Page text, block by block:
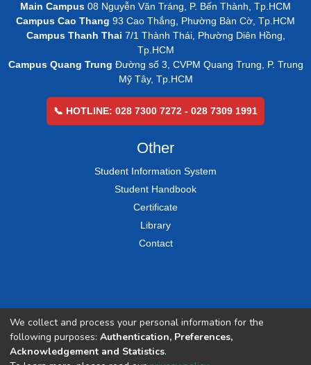
Main Campus 08 Nguyễn Văn Tráng, P. Bến Thành, Tp.HCM
Campus Cao Thang 93 Cao Thắng, Phường Bàn Cờ, Tp.HCM
Campus Thanh Thai 7/1 Thành Thái, Phường Diên Hồng,
Tp.HCM
Campus Quang Trung Đường số 3, CVPM Quang Trung, P. Trung
Mỹ Tây, Tp.HCM
📞 HOTLINE: 028 7300 7272 - 028 7309 1991
Other
Student Information System
Student Handbook
Certificate
Library
Contact
We collect and process your personal information for the
following purposes: Authentication, Preferences,
Acknowledgement and Statistics.